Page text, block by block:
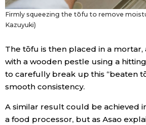
Firmly squeezing the tōfu to remove
Kazuyuki)
The tōfu is then placed in a
with a wooden pestle using a
to carefully break up this “beaten
smooth consistency.
A similar result could be achieved
a food processor, but as Asao